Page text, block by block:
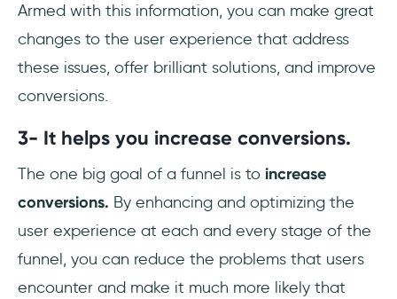
Armed with this information, you can make great
changes to the user experience that address
these issues, offer brilliant solutions, and improve
conversions.
3- It helps you increase conversions.
The one big goal of a funnel is to increase
conversions. By enhancing and optimizing the
user experience at each and every stage of the
funnel, you can reduce the problems that users
encounter and make it much more likely that